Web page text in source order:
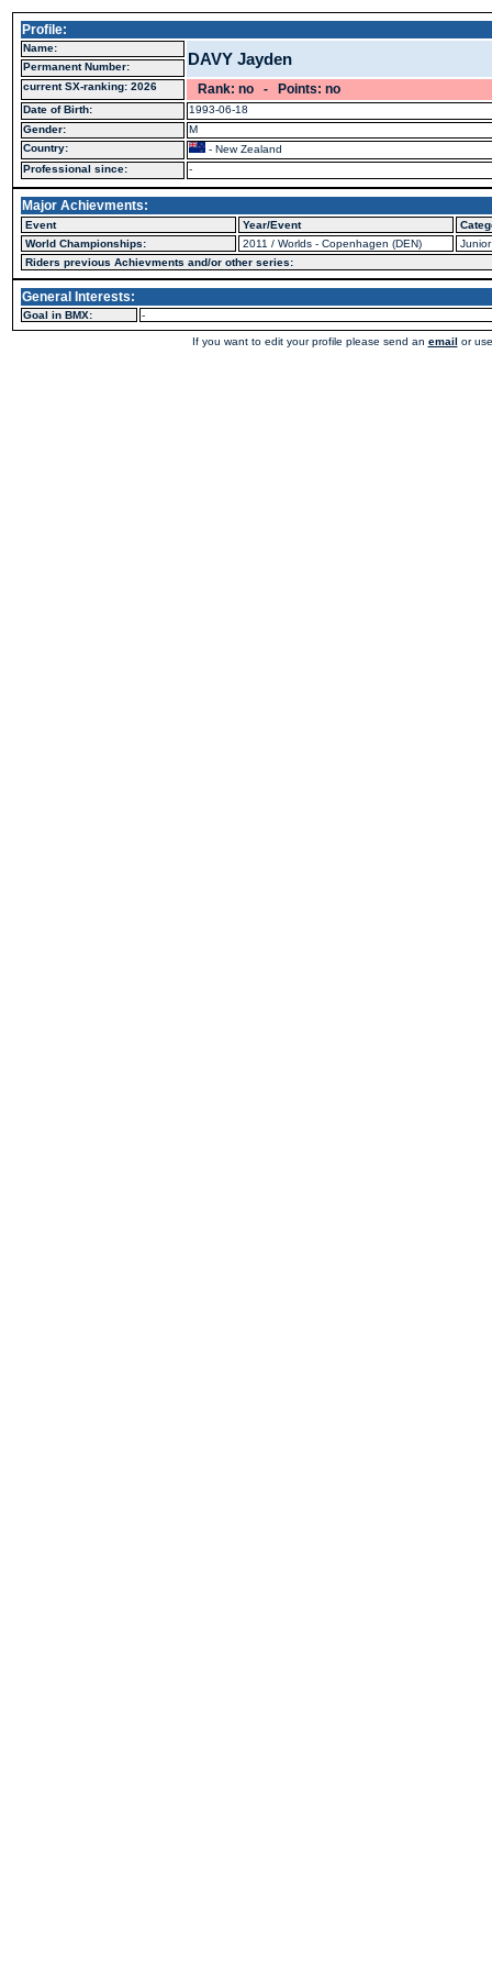
Profile:
Name:
DAVY Jayden
Permanent Number:
current SX-ranking: 2026
Rank: no - Points: no
Date of Birth:
1993-06-18
Gender:
M
Country:
- New Zealand
Professional since:
-
Major Achievments:
Event Year/Event
World Championships:
2011 / Worlds - Copenhagen (DEN)
Junior
Riders previous Achievments and/or other series:
General Interests:
Goal in BMX: -
If you want to edit your profile please send an email or